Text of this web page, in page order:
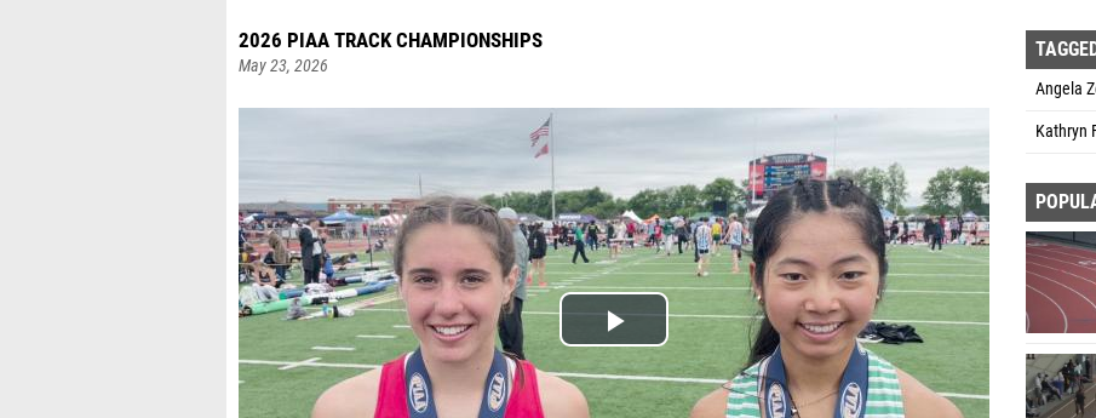
2026 PIAA TRACK CHAMPIONSHIPS
May 23, 2026
Angela
Kathryn